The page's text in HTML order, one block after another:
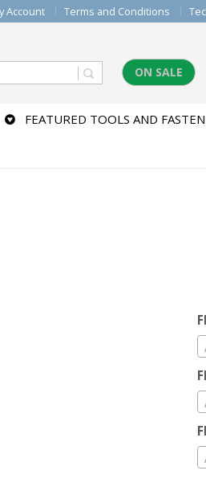
Account Terms and Conditions
ON SALE
FEATURED TOOLS AND